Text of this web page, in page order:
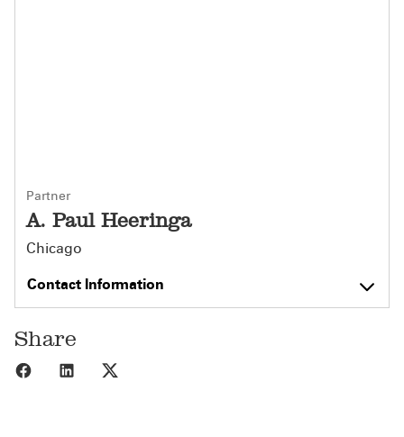
Partner
A. Paul Heeringa
Chicago
Contact Information
Share
Share to Facebook
Share to LinkedIn